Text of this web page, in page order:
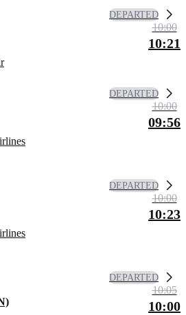
DEPARTED
10:00
10:21
DEPARTED
10:00
09:56
DEPARTED
10:00
10:23
DEPARTED
10:05
10:00